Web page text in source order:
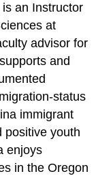
an Instructor
at
advisor for
and
status
immigrant
positive youth
enjoys
in the Oregon